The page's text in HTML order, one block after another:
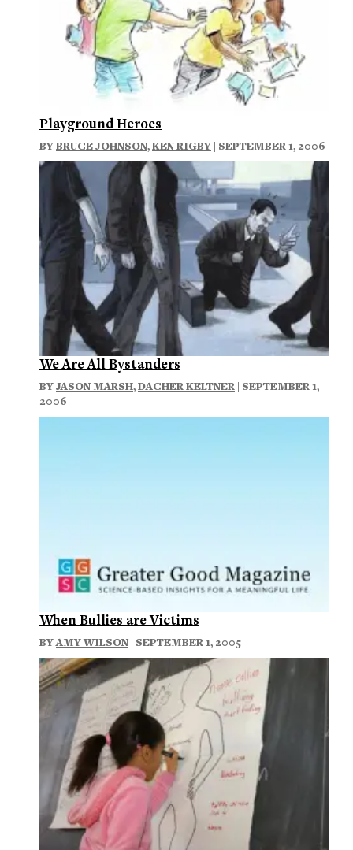
Playground Heroes
BYBRUCE JOHNSON,KEN RIGBY | SEPTEMBER 1, 2006
We Are All Bystanders
BYJASON MARSH,DACHER KELTNER | SEPTEMBER 1,
2006
When Bullies are Victims
BYAMY WILSON | SEPTEMBER 1, 2005